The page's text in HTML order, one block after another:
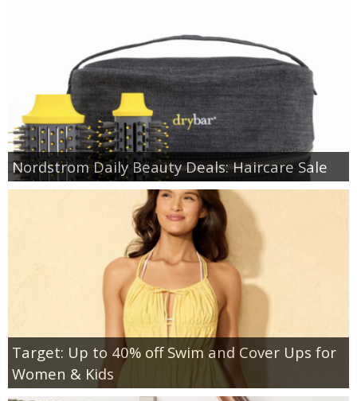
Nordstrom Daily Beauty Deals: Haircare Sale
Target: Up to 40% off Swim and Cover Ups for
Women & Kids